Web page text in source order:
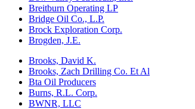
Breitburn Operating LP
Bridge Oil Co., L.P.
Brock Exploration Corp.
Brogden, J.E.
Brooks, David K.
Brooks, Zach Drilling Co. Et Al
Bta Oil Producers
Burns, R.L. Corp.
BWNR, LLC